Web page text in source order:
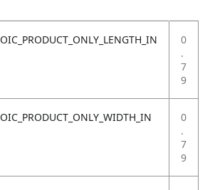
OIC_PRODUCT_ONLY_LENGTH_IN
0
.
7
9
OIC_PRODUCT_ONLY_WIDTH_IN
0
.
7
9